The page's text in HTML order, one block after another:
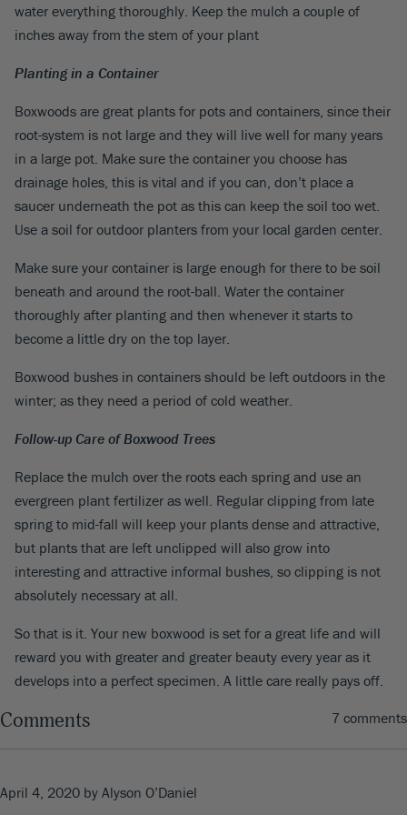
water everything thoroughly. Keep the mulch a couple of
inches away from the stem of your plant
Planting in a Container
Boxwoods are great plants for pots and containers, since their
root-system is not large and they will live well for many years
in a large pot. Make sure the container you choose has
drainage holes, this is vital and if you can, don’t place a
saucer underneath the pot as this can keep the soil too wet.
Use a soil for outdoor planters from your local garden center.
Make sure your container is large enough for there to be soil
beneath and around the root-ball. Water the container
thoroughly after planting and then whenever it starts to
become a little dry on the top layer.
Boxwood bushes in containers should be left outdoors in the
winter; as they need a period of cold weather.
Follow-up Care of Boxwood Trees
Replace the mulch over the roots each spring and use an
evergreen plant fertilizer as well. Regular clipping from late
spring to mid-fall will keep your plants dense and attractive,
but plants that are left unclipped will also grow into
interesting and attractive informal bushes, so clipping is not
absolutely necessary at all.
So that is it. Your new boxwood is set for a great life and will
reward you with greater and greater beauty every year as it
develops into a perfect specimen. A little care really pays off.
Comments 7 comments
April 4, 2020 by Alyson O’Daniel